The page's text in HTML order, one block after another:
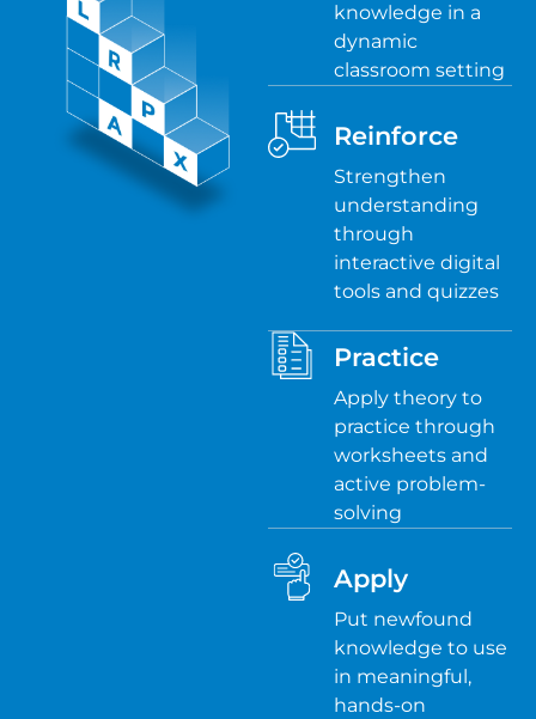
knowledge in a
dynamic
classroom setting
Reinforce
Strengthen
understanding
through
interactive digital
tools and quizzes
Practice
Apply theory to
practice through
worksheets and
active problem-
solving
Apply
Put newfound
knowledge to use
in meaningful,
hands-on